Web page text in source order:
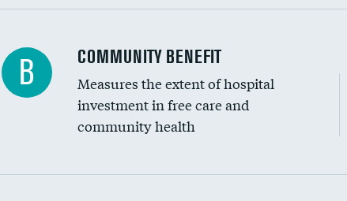
Ratio of executive compensation to housekeeping wages
B COMMUNITY BENEFIT
Measures the extent of hospital
investment in free care and
community health